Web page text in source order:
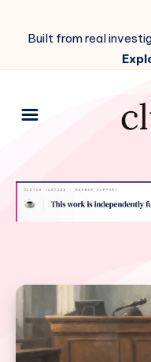
Built from real